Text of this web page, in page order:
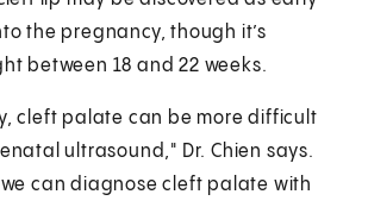
the pregnancy, though it’s
between 18 and 22 weeks.
cleft palate can be more difficult
ultrasound," Dr. Chien says.
can diagnose cleft palate with